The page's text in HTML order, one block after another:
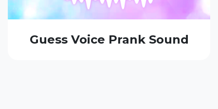
Guess Voice Prank Sound